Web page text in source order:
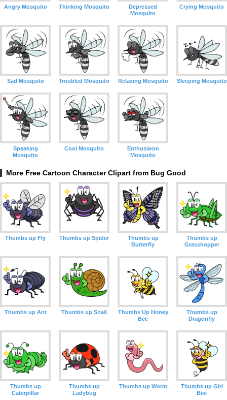
Angry Mosquito Thinking Mosquito
Depressed
Mosquito
Crying Mosquito
Sad Mosquito Troubled Mosquito Relaxing Mosquito Sleeping Mosquito
Speaking
Mosquito
Cool Mosquito
Enthusiasm
Mosquito
More Free Cartoon Character Clipart from Bug Good
Thumbs up Fly Thumbs up Spider
Thumbs up
Butterfly
Thumbs up
Grasshopper
Thumbs up Ant Thumbs up Snail
Thumbs Up Honey
Bee
Thumbs up
Dragonfly
Thumbs up
Caterpillar
Thumbs up
Ladybug
Thumbs up Worm
Thumbs up Girl
Bee